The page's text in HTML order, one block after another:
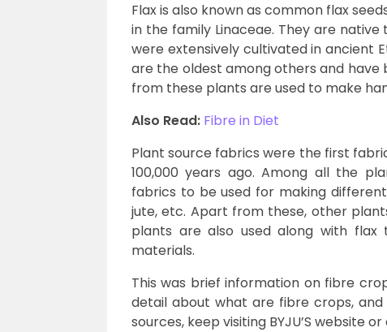
Flax is also known as common flax
in the family Linaceae. They are
were extensively cultivated in ancient
are the oldest among others and have
from these plants are used to make
Also Read: Fibre in Diet
Plant source fabrics were the first
100,000 years ago. Among all the
fabrics to be used for making
jute, etc. Apart from these, other
plants are also used along with
materials.
This was brief information on fibre
detail about what are fibre crops,
sources, keep visiting BYJU’S website